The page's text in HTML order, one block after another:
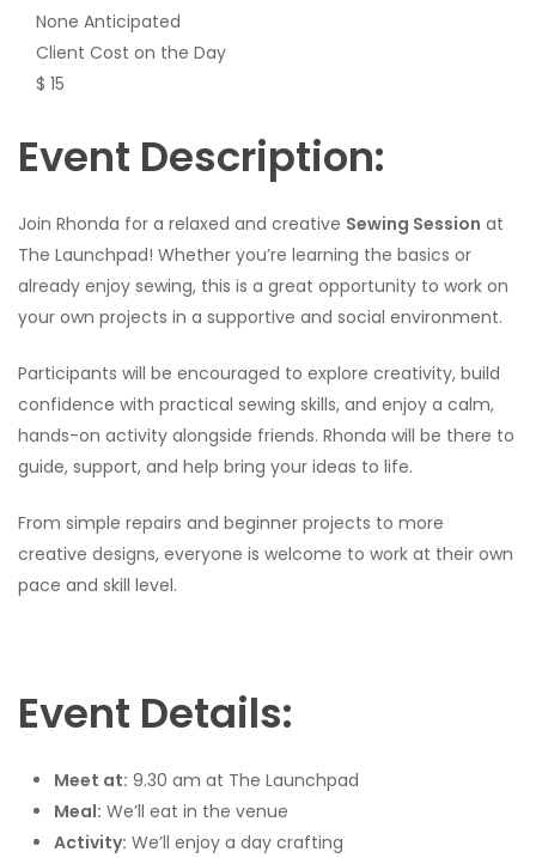
None Anticipated
Client Cost on the Day
$ 15
Event Description:
Join Rhonda for a relaxed and creative Sewing Session at
The Launchpad! Whether you’re learning the basics or
already enjoy sewing, this is a great opportunity to work on
your own projects in a supportive and social environment.
Participants will be encouraged to explore creativity, build
confidence with practical sewing skills, and enjoy a calm,
hands-on activity alongside friends. Rhonda will be there to
guide, support, and help bring your ideas to life.
From simple repairs and beginner projects to more
creative designs, everyone is welcome to work at their own
pace and skill level.
Event Details:
Meet at: 9.30 am at The Launchpad
Meal: We’ll eat in the venue
Activity: We’ll enjoy a day crafting